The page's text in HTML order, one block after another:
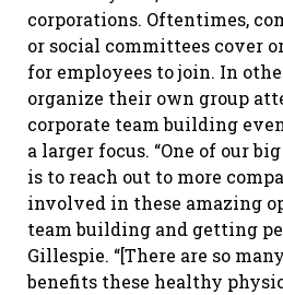
corporations. Oftentimes,
or social committees cover
for employees to join. In
organize their own group
corporate team building
a larger focus. “One of our
is to reach out to more
involved in these amazing
team building and getting
Gillespie. “[There are so
benefits these healthy